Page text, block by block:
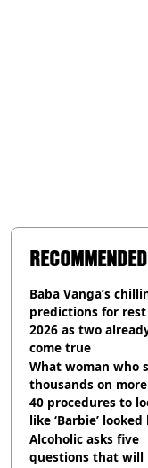
Baba Vanga’s
predictions for
2026 as two
come true
What woman who
thousands on
40 procedures to
like ‘Barbie’
before
Alcoholic asks five
questions that will